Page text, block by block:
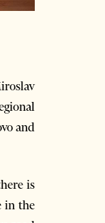
and
is
in the